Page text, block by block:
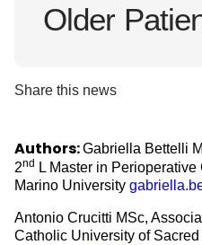
Older
Share this news
Authors:Gabriella Bettelli
2nd
L Master in
Marino University
Antonio Crucitti MSc,
Catholic University of